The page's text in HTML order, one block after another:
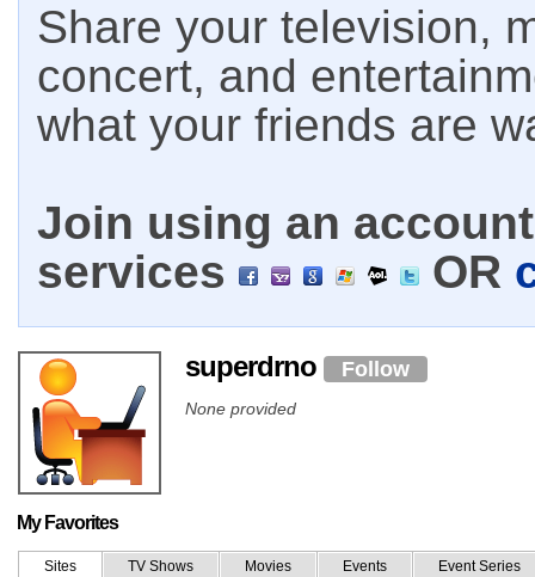
Share your television,
concert, and
what your friends are
Join using an
services
OR
superdrno Follow
None provided
My Favorites
Sites TV Shows Movies Events Event Series